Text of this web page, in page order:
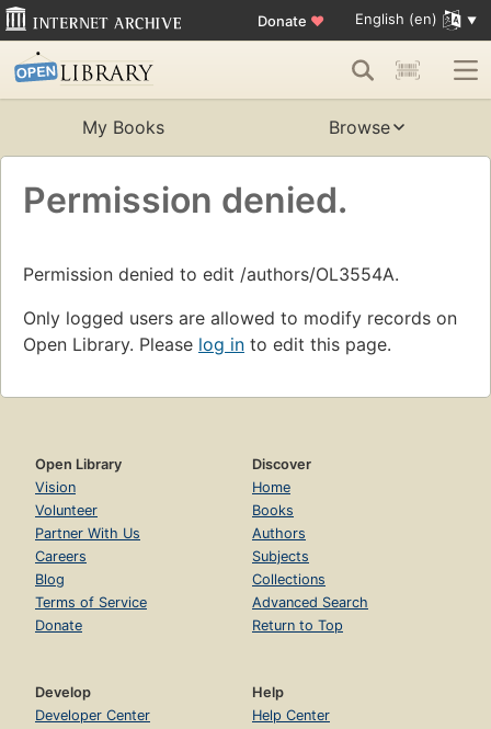
Donate ♥ English (en)
My Books Browse
Permission denied.
Permission denied to edit /authors/OL3554A.
Only logged users are allowed to modify records on
Open Library. Please log in to edit this page.
Open Library
Vision
Volunteer
Partner With Us
Careers
Blog
Terms of Service
Donate
Discover
Home
Books
Authors
Subjects
Collections
Advanced Search
Return to Top
Develop
Developer Center
Help
Help Center